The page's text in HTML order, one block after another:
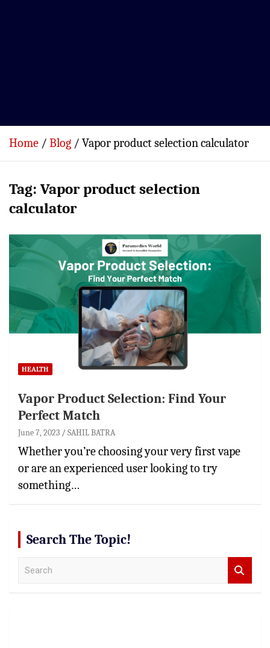
Home Blog Vapor product selection calculator
Tag: Vapor product selection
calculator
HEALTH
Vapor Product Selection: Find Your
Perfect Match
June 7, 2023 SAHIL BATRA
Whether you’re choosing your very first vape
or are an experienced user looking to try
something…
Search The Topic!